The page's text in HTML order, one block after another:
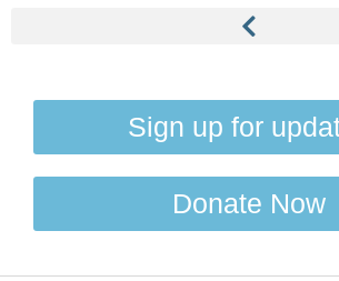
Sign up for
Donate Now